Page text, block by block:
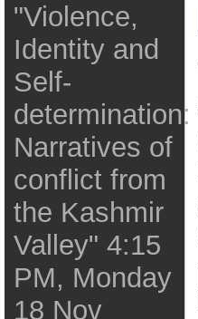
"Violence,
Identity and
Self-
determination:
Narratives of
conflict from
the Kashmir
Valley" 4:15
PM, Monday
18 Nov